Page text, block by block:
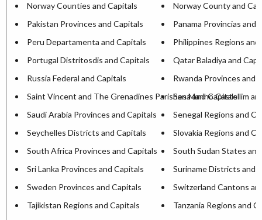
Norway Counties and Capitals
Norway County and
Pakistan Provinces and Capitals
Panama Provincias and
Peru Departamenta and Capitals
Philippines Regions
Portugal Distritosdis and Capitals
Qatar Baladiya and
Russia Federal and Capitals
Rwanda Provinces and
Saint Vincent and The Grenadines Parishesa and Capitals
San Marino Castellim
Saudi Arabia Provinces and Capitals
Senegal Regions and
Seychelles Districts and Capitals
Slovakia Regions and
South Africa Provinces and Capitals
South Sudan States
Sri Lanka Provinces and Capitals
Suriname Districts and
Sweden Provinces and Capitals
Switzerland Cantons
Tajikistan Regions and Capitals
Tanzania Regions and